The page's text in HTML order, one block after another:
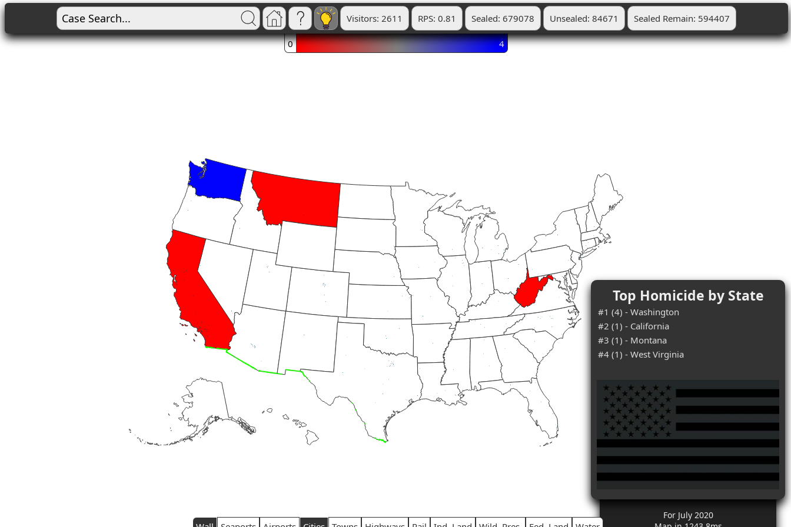
Visitors: 2611 RPS: 0.81 Sealed: 679078 Unsealed: 84671 Sealed Remain: 594407
0 4
Top Homicide by State
#1 (4) - Washington
#2 (1) - California
#3 (1) - Montana
#4 (1) - West Virginia
For July 2020